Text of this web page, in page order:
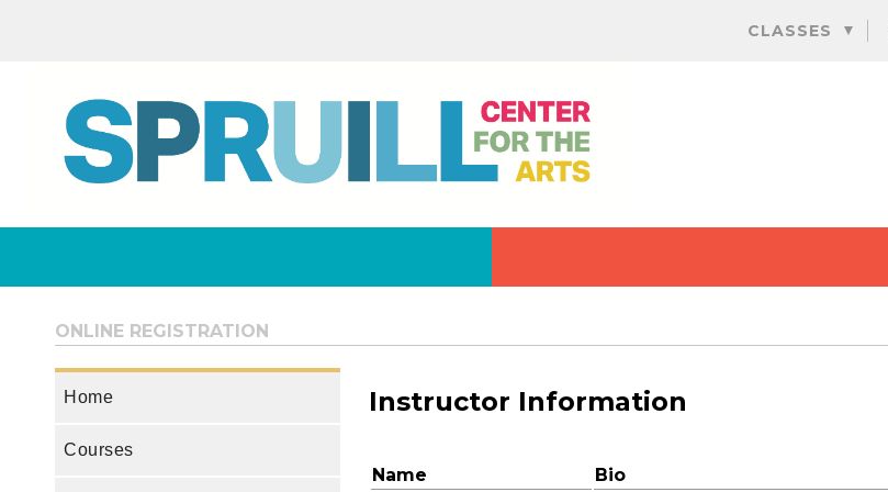
to
CLASSES
ONLINE REGISTRATION
Home
Courses
Instructor Information
Name Bio